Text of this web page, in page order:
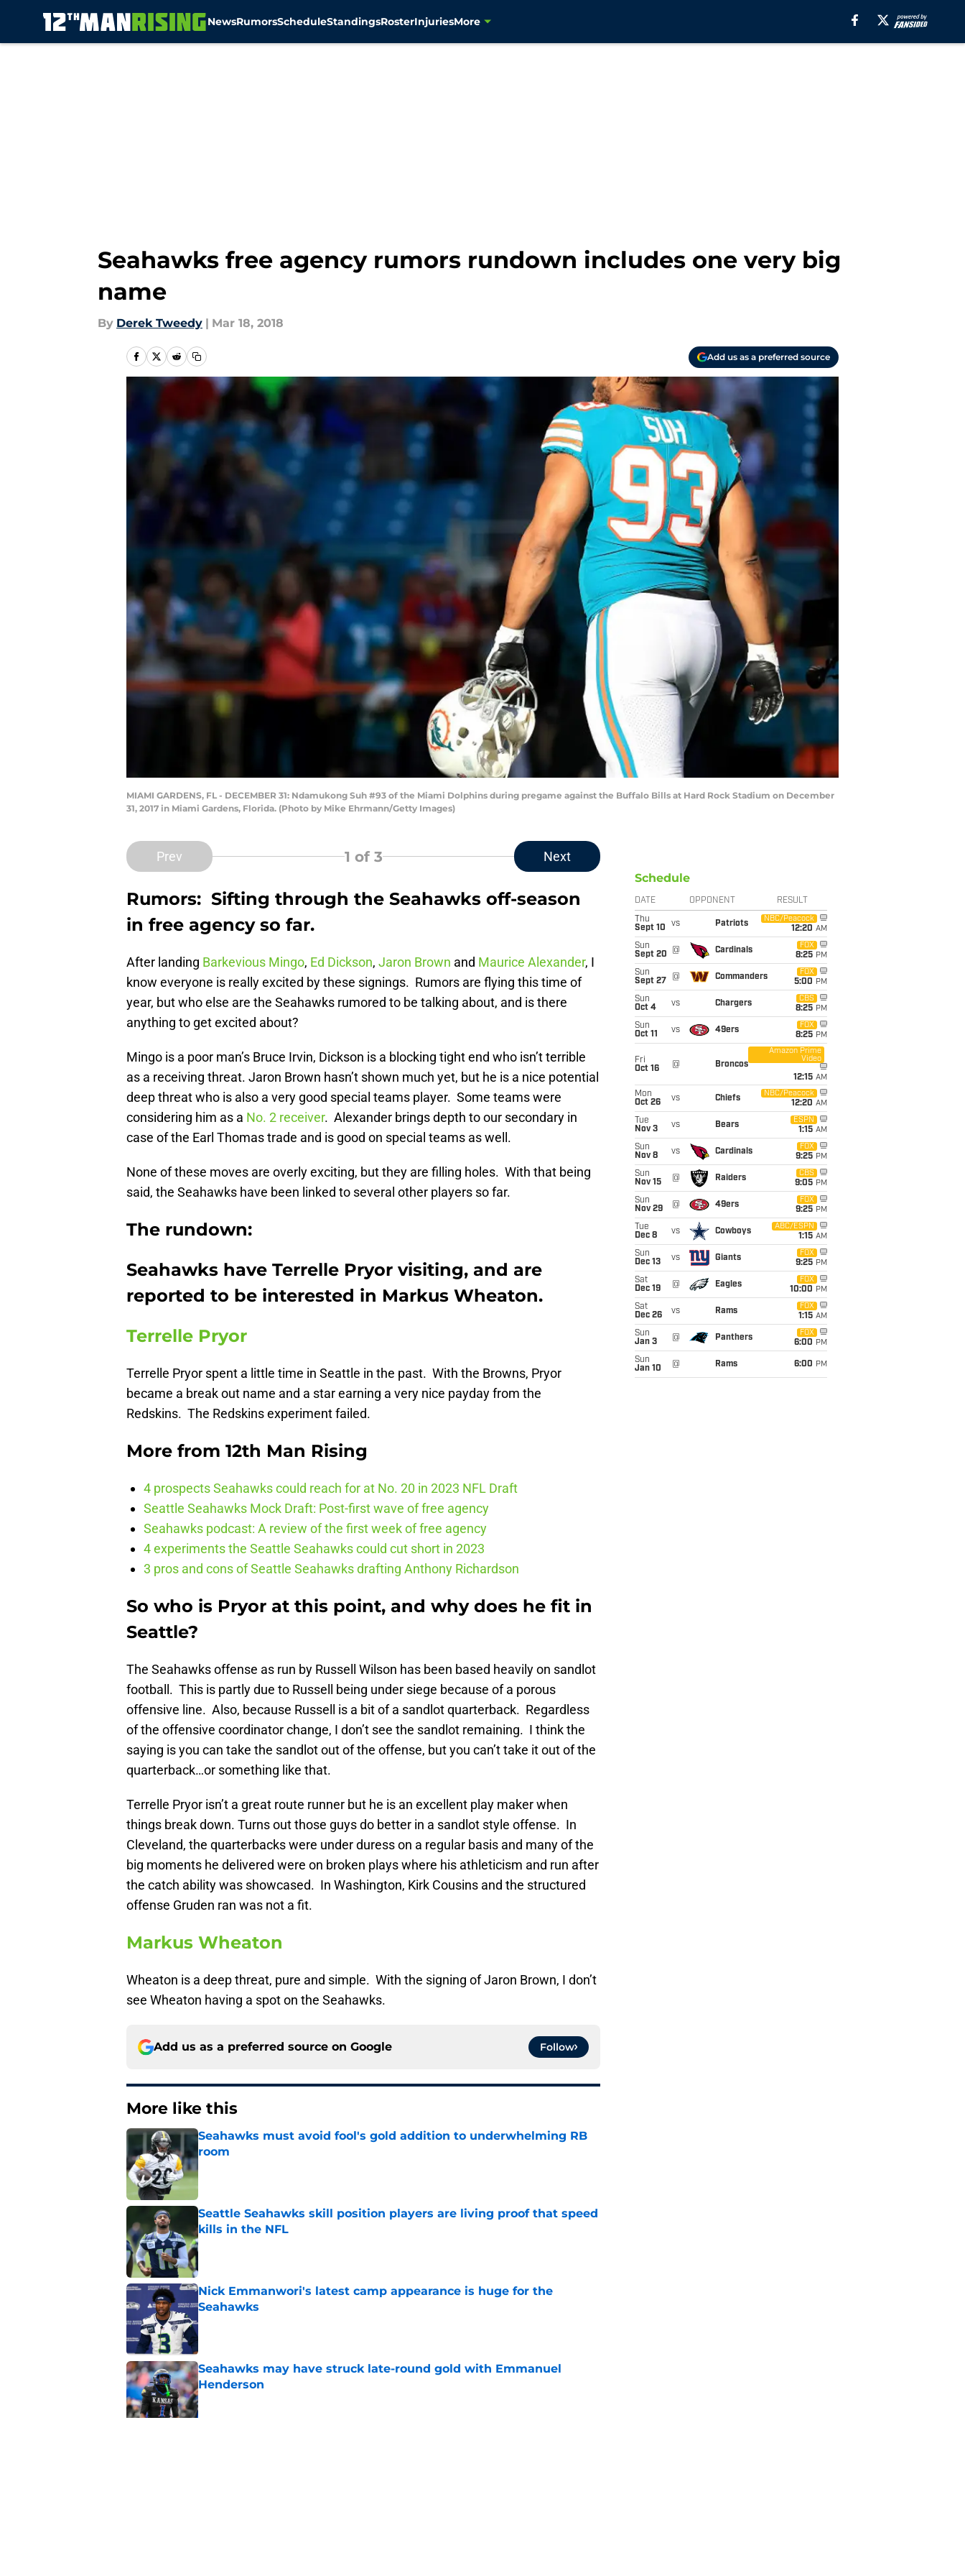
NewsRumorsScheduleStandingsRosterInjuriesMore
Seahawks free agency rumors rundown includes one very big
name
By Derek Tweedy | Mar 18, 2018
Add us as a preferred source
MIAMI GARDENS, FL - DECEMBER 31: Ndamukong Suh #93 of the Miami Dolphins during pregame against the Buffalo Bills at Hard Rock Stadium on December
31, 2017 in Miami Gardens, Florida. (Photo by Mike Ehrmann/Getty Images)
Prev 1 of 3 Next
Rumors: Sifting through the Seahawks off-season
in free agency so far.
After landing Barkevious Mingo, Ed Dickson, Jaron Brown and Maurice Alexander, I
know everyone is really excited by these signings. Rumors are flying this time of
year, but who else are the Seahawks rumored to be talking about, and is there
anything to get excited about?
Mingo is a poor man’s Bruce Irvin, Dickson is a blocking tight end who isn’t terrible
as a receiving threat. Jaron Brown hasn’t shown much yet, but he is a nice potential
deep threat who is also a very good special teams player. Some teams were
considering him as a No. 2 receiver. Alexander brings depth to our secondary in
case of the Earl Thomas trade and is good on special teams as well.
None of these moves are overly exciting, but they are filling holes. With that being
said, the Seahawks have been linked to several other players so far.
The rundown:
Seahawks have Terrelle Pryor visiting, and are
reported to be interested in Markus Wheaton.
Terrelle Pryor
Terrelle Pryor spent a little time in Seattle in the past. With the Browns, Pryor
became a break out name and a star earning a very nice payday from the
Redskins. The Redskins experiment failed.
More from 12th Man Rising
4 prospects Seahawks could reach for at No. 20 in 2023 NFL Draft
Seattle Seahawks Mock Draft: Post-first wave of free agency
Seahawks podcast: A review of the first week of free agency
4 experiments the Seattle Seahawks could cut short in 2023
3 pros and cons of Seattle Seahawks drafting Anthony Richardson
So who is Pryor at this point, and why does he fit in
Seattle?
The Seahawks offense as run by Russell Wilson has been based heavily on sandlot
football. This is partly due to Russell being under siege because of a porous
offensive line. Also, because Russell is a bit of a sandlot quarterback. Regardless
of the offensive coordinator change, I don’t see the sandlot remaining. I think the
saying is you can take the sandlot out of the offense, but you can’t take it out of the
quarterback…or something like that.
Terrelle Pryor isn’t a great route runner but he is an excellent play maker when
things break down. Turns out those guys do better in a sandlot style offense. In
Cleveland, the quarterbacks were under duress on a regular basis and many of the
big moments he delivered were on broken plays where his athleticism and run after
the catch ability was showcased. In Washington, Kirk Cousins and the structured
offense Gruden ran was not a fit.
Markus Wheaton
Wheaton is a deep threat, pure and simple. With the signing of Jaron Brown, I don’t
see Wheaton having a spot on the Seahawks.
Add us as a preferred source on Google Follow
More like this
Seahawks must avoid fool's gold addition to underwhelming RB
room
Seattle Seahawks skill position players are living proof that speed
kills in the NFL
Published by on Invalid Date
Nick Emmanwori's latest camp appearance is huge for the
Seahawks
Published by on Invalid Date
Seahawks may have struck late-round gold with Emmanuel
Henderson
Published by on Invalid Date
Schedule
DATE OPPONENT RESULT
Thu
Sept 10
vs Patriots
NBC/Peacock
12:20 AM
Sun
Sept 20
@ Cardinals
FOX
8:25 PM
Sun
Sept 27
@ Commanders
FOX
5:00 PM
Sun
Oct 4
vs Chargers
CBS
8:25 PM
Sun
Oct 11
vs 49ers
FOX
8:25 PM
Fri
Oct 16
@ Broncos
Amazon Prime
Video
12:15 AM
Mon
Oct 26
vs Chiefs
NBC/Peacock
12:20 AM
Tue
Nov 3
vs Bears
ESPN
1:15 AM
Sun
Nov 8
vs Cardinals
FOX
9:25 PM
Sun
Nov 15
@ Raiders
CBS
9:05 PM
Sun
Nov 29
@ 49ers
FOX
9:25 PM
Tue
Dec 8
vs Cowboys
ABC/ESPN
1:15 AM
Sun
Dec 13
vs Giants
FOX
9:25 PM
Sat
Dec 19
@ Eagles
FOX
10:00 PM
Sat
Dec 26
vs Rams
FOX
1:15 AM
Sun
Jan 3
@ Panthers
FOX
6:00 PM
Sun
Jan 10
@ Rams 6:00 PM